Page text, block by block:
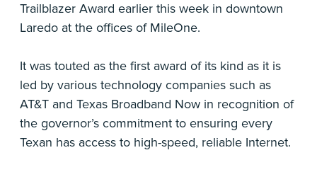
Trailblazer Award earlier this week in downtown
Laredo at the offices of MileOne.
It was touted as the first award of its kind as it is
led by various technology companies such as
AT&T and Texas Broadband Now in recognition of
the governor’s commitment to ensuring every
Texan has access to high-speed, reliable Internet.